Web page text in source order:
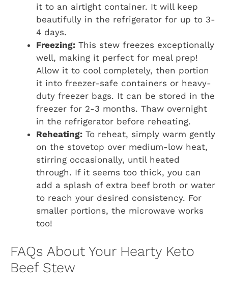
it to an airtight container. It will keep
beautifully in the refrigerator for up to 3-
4 days.
Freezing: This stew freezes exceptionally
well, making it perfect for meal prep!
Allow it to cool completely, then portion
it into freezer-safe containers or heavy-
duty freezer bags. It can be stored in the
freezer for 2-3 months. Thaw overnight
in the refrigerator before reheating.
Reheating: To reheat, simply warm gently
on the stovetop over medium-low heat,
stirring occasionally, until heated
through. If it seems too thick, you can
add a splash of extra beef broth or water
to reach your desired consistency. For
smaller portions, the microwave works
too!
FAQs About Your Hearty Keto
Beef Stew